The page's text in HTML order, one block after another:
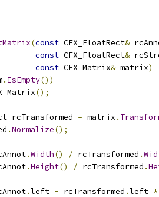
(const CFX_FloatRect&
const CFX_FloatRect&
const CFX_Matrix& matrix)
. IsEmpty())
();
rcTransformed
= matrix .
.Normalize();
.Width() / rcTransformed .
.Height() / rcTransformed .
.left - rcTransformed .left *